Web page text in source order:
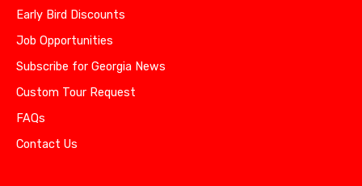
Early Bird Discounts
Job Opportunities
Subscribe for Georgia News
Custom Tour Request
FAQs
Contact Us